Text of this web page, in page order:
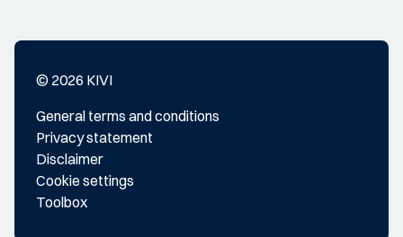
© 2026 KIVI
General terms and conditions
Privacy statement
Disclaimer
Cookie settings
Toolbox